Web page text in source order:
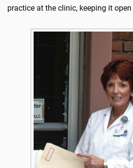
practice at the clinic, keeping it